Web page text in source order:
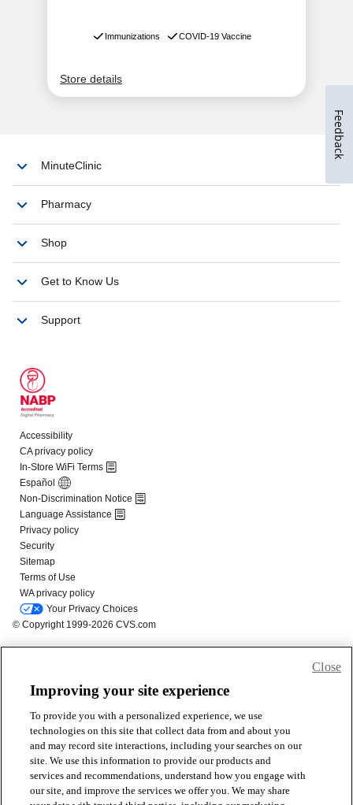
Improving your site experience
To provide you with a personalized experience, we use
technologies on this site that collect data from and about you
and may record site interactions, including your searches on our
site. We use this information to provide our products and
services and recommendations, understand how you engage with
our site, and improve the services we offer you. We may share
Close
Feedback